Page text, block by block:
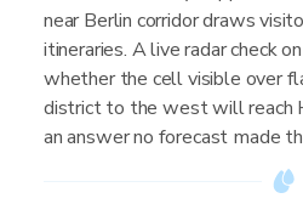
near Berlin corridor draws
itineraries. A live radar check
whether the cell visible over
district to the west will reach
an answer no forecast made